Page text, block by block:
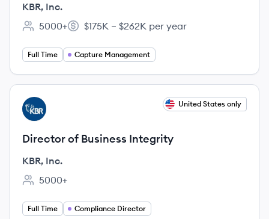
KBR, Inc.
Employee count:
5000+
Salary:
$175K – $262K per year
Full Time Capture Management
View job
KI United States only
Director of Business Integrity
KBR, Inc.
Employee count:
5000+
Full Time Compliance Director